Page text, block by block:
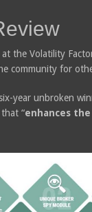
the Volatility
community for
year unbroken
“enhances